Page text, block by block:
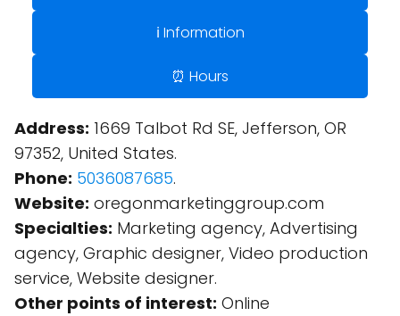
ℹ️ Information
⏰ Hours
Address: 1669 Talbot Rd SE, Jefferson, OR
97352, United States.
Phone: 5036087685.
Website: oregonmarketinggroup.com
Specialties: Marketing agency, Advertising
agency, Graphic designer, Video production
service, Website designer.
Other points of interest: Online